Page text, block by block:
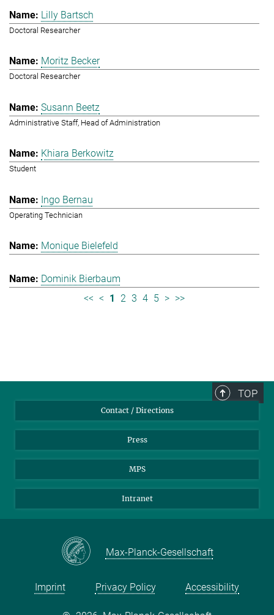
Lilly Bartsch
Doctoral Researcher
Moritz Becker
Doctoral Researcher
Susann Beetz
Administrative Staff, Head of Administration
Khiara Berkowitz
Student
Ingo Bernau
Operating Technician
Monique Bielefeld
Dominik Bierbaum
<< < 1 2 3 4 5 > >>
TOP
Contact / Directions
Press
MPS
Intranet
Max-Planck-Gesellschaft
Imprint Privacy Policy Accessibility